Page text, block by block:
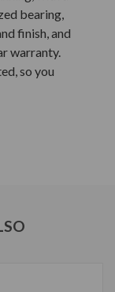
bearing,
finish, and
warranty.
so you